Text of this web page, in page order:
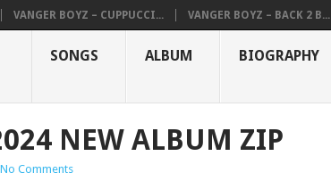
VANGER BOYZ – CUPPUCCI... VANGER BOYZ – BACK 2 B...
SONGS ALBUM BIOGRAPHY
NEW ALBUM ZIP
No Comments